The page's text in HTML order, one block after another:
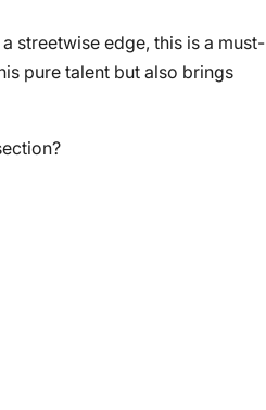
streetwise edge, this is a must-
pure talent but also brings